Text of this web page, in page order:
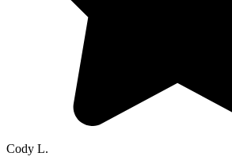
Cody L.